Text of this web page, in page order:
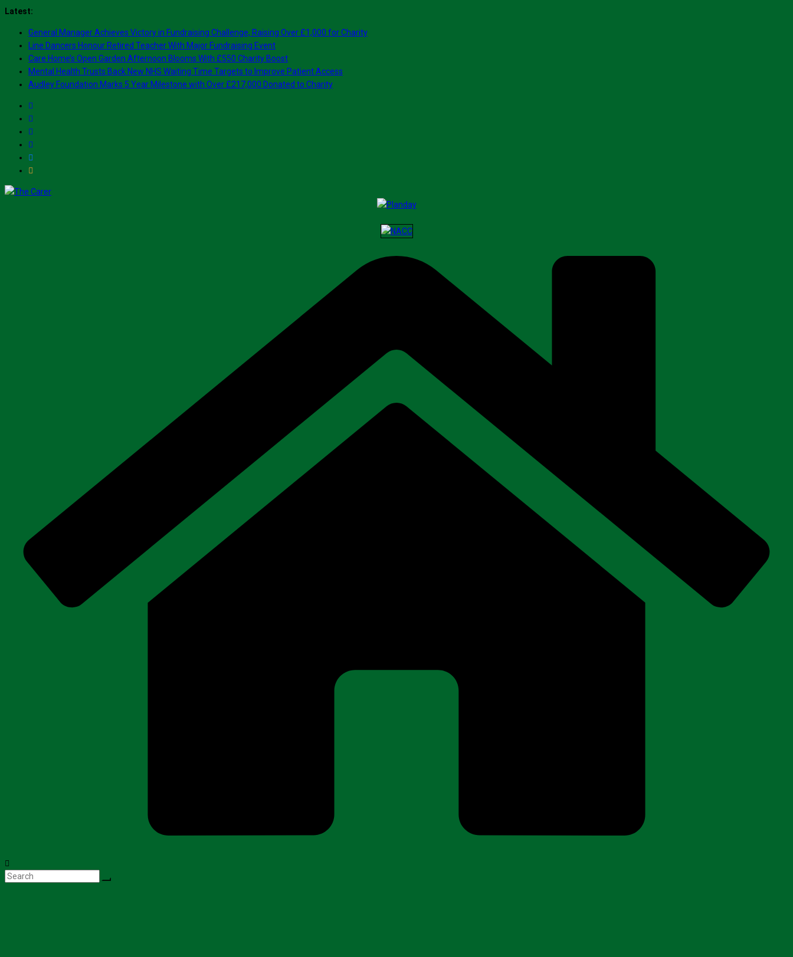
Skip
content
Latest:
General Manager Achieves Victory in Fundraising Challenge, Raising Over £1,000 for Charity
Line Dancers Honour Retired Teacher With Major Fundraising Event
Care Home’s Open Garden Afternoon Blooms With £550 Charity Boost
Mental Health Trusts Back New NHS Waiting Time Targets to Improve Patient Access
Audley Foundation Marks 5 Year Milestone with Over £217,000 Donated to Charity